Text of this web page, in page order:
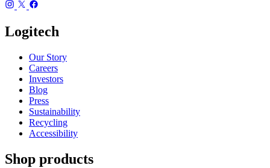
Logitech
Our Story
Careers
Investors
Blog
Press
Sustainability
Recycling
Accessibility
Shop products